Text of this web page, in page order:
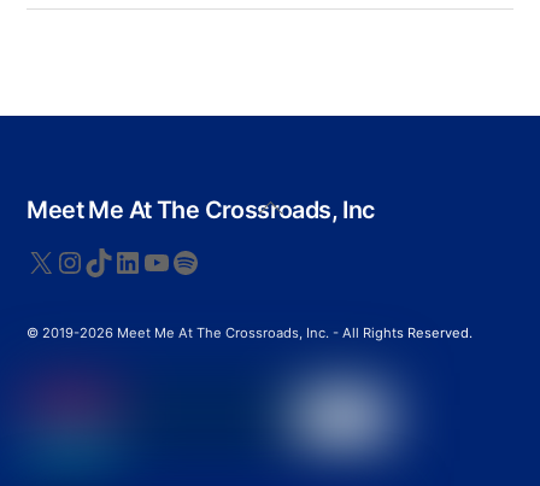
Back
To
Meet Me At The Crossroads, Inc
X Instagram
TikTok
LinkedIn
YouTube
Spotify
© 2019-2026 Meet Me At The Crossroads, Inc. - All Rights Reserved.